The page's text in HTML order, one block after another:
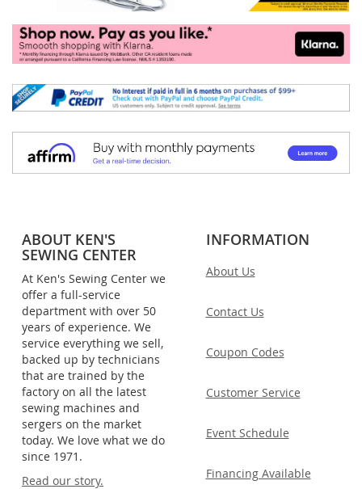
ABOUT KEN'S
SEWING CENTER
At Ken's Sewing Center we
offer a full-service
department with over 50
years of experience. We
service everything we sell,
backed up by technicians
that are trained by the
factory on all the latest
sewing machines and
sergers on the market
today. We love what we do
since 1971.
Read our story.
INFORMATION
About Us
Contact Us
Coupon Codes
Customer Service
Event Schedule
Financing Available